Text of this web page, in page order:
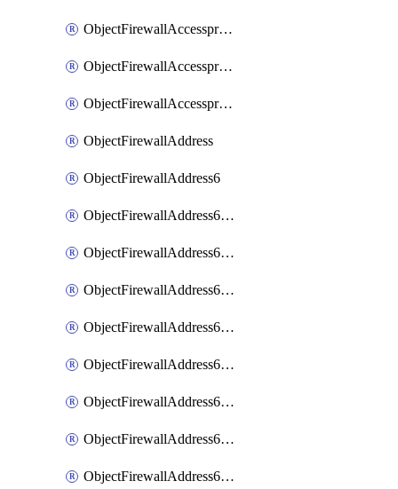
ObjectFirewallAccessproxysshclientcertMove
ObjectFirewallAccessproxysshclientcertSort
ObjectFirewallAccessproxyvirtualhost
ObjectFirewallAddress
ObjectFirewallAddress6
ObjectFirewallAddress6DynamicMapping
ObjectFirewallAddress6DynamicMappingSubnetsegment
ObjectFirewallAddress6List
ObjectFirewallAddress6Subnetsegment
ObjectFirewallAddress6Tagging
ObjectFirewallAddress6template
ObjectFirewallAddress6templateSubnetsegment
ObjectFirewallAddress6templateSubnetsegmentValues